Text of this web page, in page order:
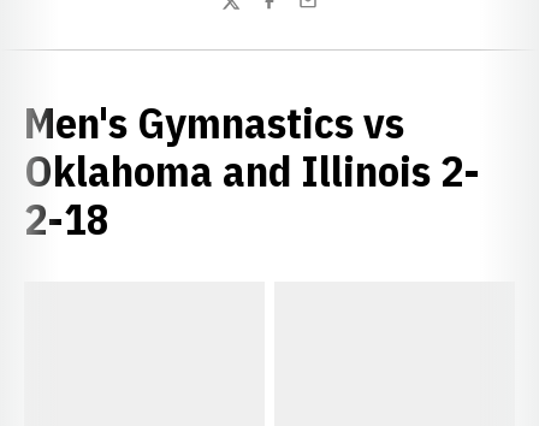
TwitterFacebook
Email
Men's Gymnastics vs
Oklahoma and Illinois 2-
2-18